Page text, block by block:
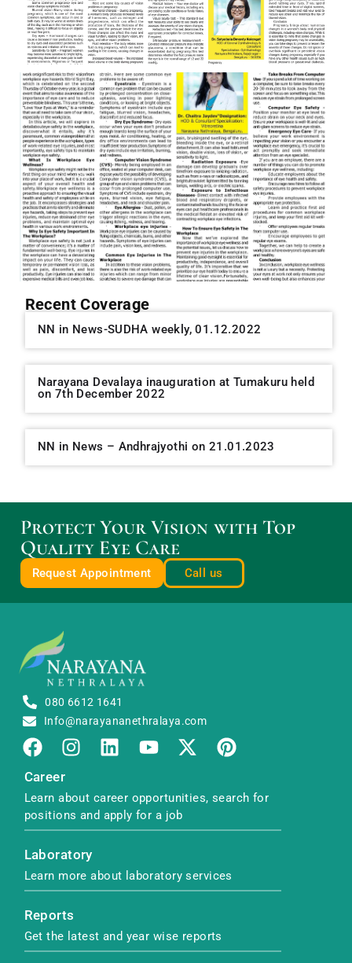
Recent Coverage
NN in News-SUDHA weekly, 01.12.2022
Narayana Devalaya inauguration at Tumakuru held
on 7th December 2022
NN in News – Andhrajyothi on 21.01.2023
Protect Your Vision with Top
Quality Eye Care
Request Appointment Call us
080 6612 1641
Info@narayananethralaya.com
Career
Learn about career opportunities, search for
positions and apply for a job
Laboratory
Learn more about laboratory services
Reports
Get the latest and year wise reports